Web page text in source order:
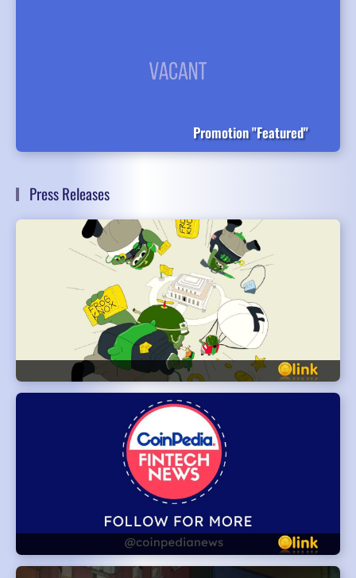
Promotion "Featured"
Press Releases